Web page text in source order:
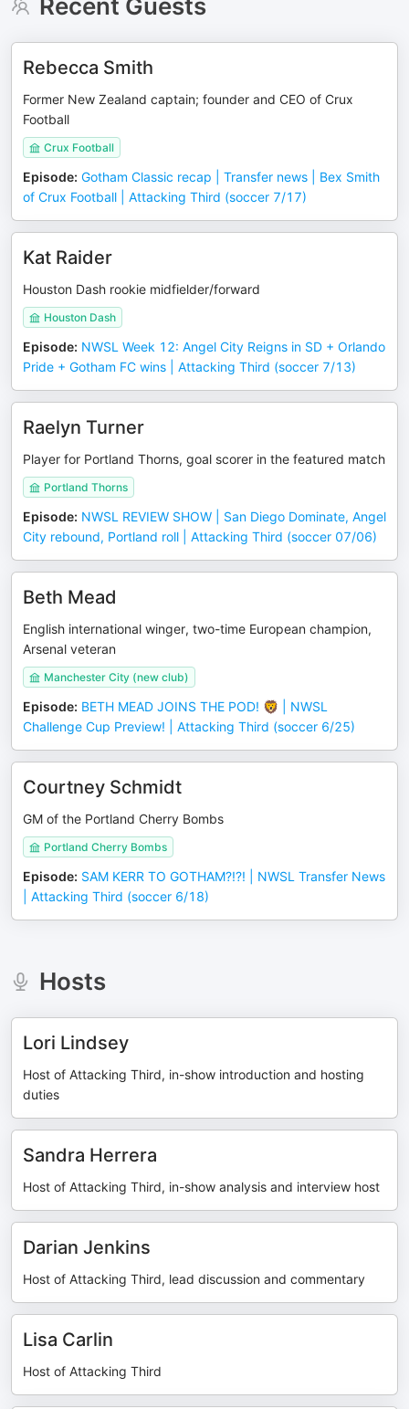
Recent Guests
Rebecca Smith
Former New Zealand captain; founder and CEO of Crux
Football
Crux Football
Episode: Gotham Classic recap | Transfer news | Bex Smith
of Crux Football | Attacking Third (soccer 7/17)
Kat Raider
Houston Dash rookie midfielder/forward
Houston Dash
Episode: NWSL Week 12: Angel City Reigns in SD + Orlando
Pride + Gotham FC wins | Attacking Third (soccer 7/13)
Raelyn Turner
Player for Portland Thorns, goal scorer in the featured match
Portland Thorns
Episode: NWSL REVIEW SHOW | San Diego Dominate, Angel
City rebound, Portland roll | Attacking Third (soccer 07/06)
Beth Mead
English international winger, two-time European champion,
Arsenal veteran
Manchester City (new club)
Episode: BETH MEAD JOINS THE POD! 🦁 | NWSL
Challenge Cup Preview! | Attacking Third (soccer 6/25)
Courtney Schmidt
GM of the Portland Cherry Bombs
Portland Cherry Bombs
Episode: SAM KERR TO GOTHAM?!?! | NWSL Transfer News
| Attacking Third (soccer 6/18)
Hosts
Lori Lindsey
Host of Attacking Third, in-show introduction and hosting
duties
Sandra Herrera
Host of Attacking Third, in-show analysis and interview host
Darian Jenkins
Host of Attacking Third, lead discussion and commentary
Lisa Carlin
Host of Attacking Third